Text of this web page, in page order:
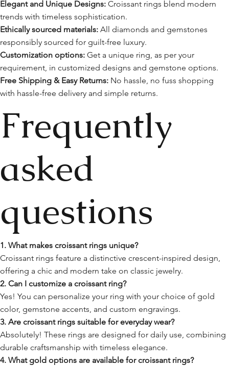
Elegant and Unique Designs: Croissant rings blend modern
trends with timeless sophistication.
Ethically sourced materials: All diamonds and gemstones
responsibly sourced for guilt-free luxury.
Customization options: Get a unique ring, as per your
requirement, in customized designs and gemstone options.
Free Shipping & Easy Returns: No hassle, no fuss shopping
with hassle-free delivery and simple returns.
Frequently
asked
questions
1. What makes croissant rings unique?
Croissant rings feature a distinctive crescent-inspired design,
offering a chic and modern take on classic jewelry.
2. Can I customize a croissant ring?
Yes! You can personalize your ring with your choice of gold
color, gemstone accents, and custom engravings.
3. Are croissant rings suitable for everyday wear?
Absolutely! These rings are designed for daily use, combining
durable craftsmanship with timeless elegance.
4. What gold options are available for croissant rings?